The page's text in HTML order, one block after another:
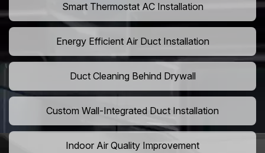
Smart Thermostat AC Installation
Energy Efficient Air Duct Installation
Duct Cleaning Behind Drywall
Custom Wall-Integrated Duct Installation
Indoor Air Quality Improvement